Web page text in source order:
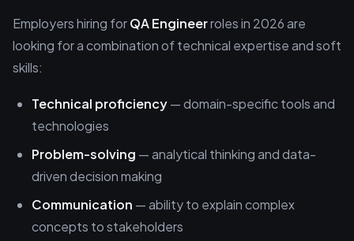
Employers hiring forQA Engineerroles in 2026 are
looking for a combination of technical expertise and soft
skills:
Technical proficiency— domain-specific tools and
technologies
Problem-solving — analytical thinking and data-
driven decision making
Communication — ability to explain complex
concepts to stakeholders